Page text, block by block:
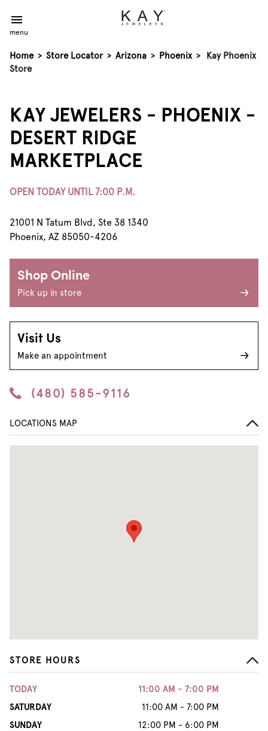
menu
Home > Store Locator > Arizona > Phoenix >
Kay Phoenix
Store
KAY JEWELERS - PHOENIX -
DESERT RIDGE
MARKETPLACE
OPEN TODAY UNTIL 7:00 P.M.
21001 N Tatum Blvd, Ste 38 1340
Phoenix, AZ 85050-4206
Shop Online
Pick up in store
Visit Us
Make an appointment
(480) 585-9116
STORE HOURS
TODAY
11:00 AM - 7:00 PM
SATURDAY
11:00 AM - 7:00 PM
SUNDAY
12:00 PM - 6:00 PM
LOCATIONS MAP